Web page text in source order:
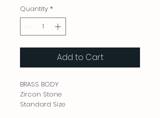
Quantity *
Add to Cart
BRASS BODY
Zircon Stone
Standard Size